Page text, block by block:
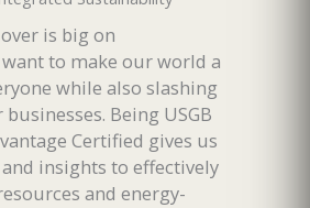
is big on
to make our world a
while also slashing
Being USGB
Certified gives us
insights to effectively
and energy-